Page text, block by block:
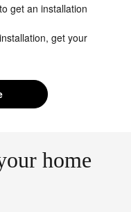
get an installation
get your
home